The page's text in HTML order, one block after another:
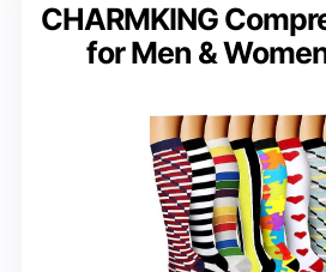
CHARMKING
for Men &